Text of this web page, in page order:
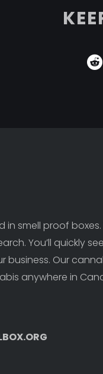
smell proof
You’ll quickly
Our
anywhere in